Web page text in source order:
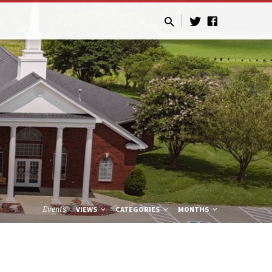
Events VIEWS CATEGORIES MONTHS